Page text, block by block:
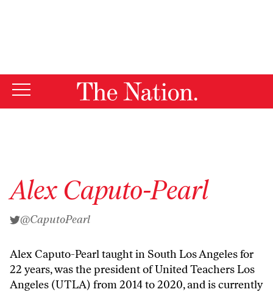
Alex Caputo-Pearl
@CaputoPearl
Alex Caputo-Pearl taught in South Los Angeles for
22 years, was the president of United Teachers Los
Angeles (UTLA) from 2014 to 2020, and is currently